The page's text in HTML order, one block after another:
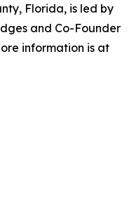
Florida, is led by
and Co-Founder
information is at